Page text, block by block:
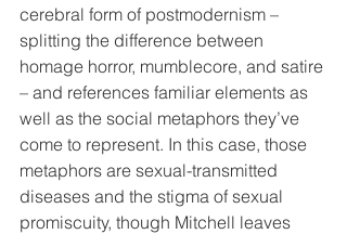
cerebral form of postmodernism –
splitting the difference between
homage horror, mumblecore, and satire
– and references familiar elements as
well as the social metaphors they’ve
come to represent. In this case, those
metaphors are sexual-transmitted
diseases and the stigma of sexual
promiscuity, though Mitchell leaves